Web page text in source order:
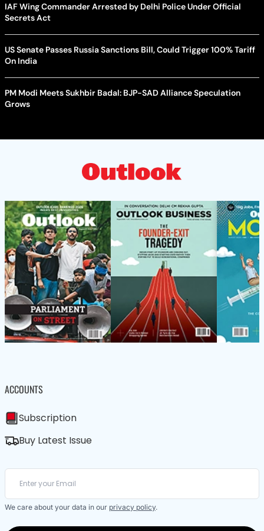
IAF Wing Commander Arrested by Delhi Police Under Official
Secrets Act
US Senate Passes Russia Sanctions Bill, Could Trigger 100% Tariff
On India
PM Modi Meets Sukhbir Badal: BJP-SAD Alliance Speculation
Grows
ACCOUNTS
Subscription
Buy Latest Issue
We care about your data in our privacy policy.